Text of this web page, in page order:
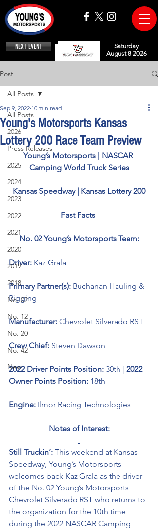
NEXT EVENT
Saturday
August 8 2026
Post
All Posts
2026
Press Releases
2025
2024
2023
2022
2021
2020
2019
2018
No. 02
No. 12
No. 20
No. 42
New
All Posts
Young's Motorsports Kansas
Lottery 200 Race Team Preview
Sep 9, 2022 10 min read
Young’s Motorsports | NASCAR
Camping World Truck Series
Kansas Speedway | Kansas Lottery 200
Fast Facts
No. 02 Young’s Motorsports Team:
Driver: Kaz Grala
Primary Partner(s): Buchanan Hauling &
Rigging
Manufacturer: Chevrolet Silverado RST
Crew Chief: Steven Dawson
2022 Driver Points Position: 30th | 2022
Owner Points Position: 18th
Engine: Ilmor Racing Technologies
Notes of Interest:
Still Truckin’: This weekend at Kansas
Speedway, Young’s Motorsports
welcomes back Kaz Grala as the driver
of the No. 02 Young’s Motorsports
Chevrolet Silverado RST who returns to
the organization for the 10th time
during the 2022 NASCAR Camping